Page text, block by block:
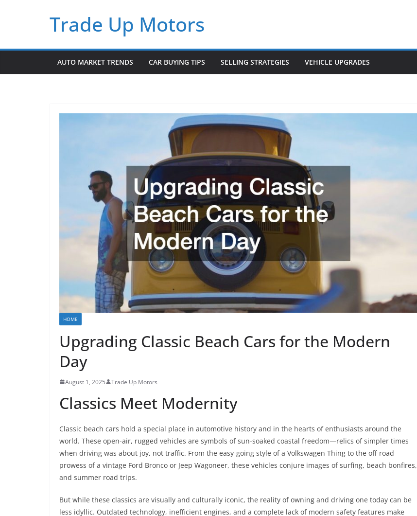
Trade Up Motors
AUTO MARKET TRENDS CAR BUYING TIPS SELLING STRATEGIES VEHICLE UPGRADES
HOME
Upgrading Classic Beach Cars for the Modern
Day
August 1, 2025 Trade Up Motors
Classics Meet Modernity
Classic beach cars hold a special place in automotive history and in the hearts of enthusiasts around the
world. These open-air, rugged vehicles are symbols of sun-soaked coastal freedom—relics of simpler times
when driving was about joy, not traffic. From the easy-going style of a Volkswagen Thing to the off-road
prowess of a vintage Ford Bronco or Jeep Wagoneer, these vehicles conjure images of surfing, beach bonfires,
and summer road trips.
But while these classics are visually and culturally iconic, the reality of owning and driving one today can be
less idyllic. Outdated technology, inefficient engines, and a complete lack of modern safety features make